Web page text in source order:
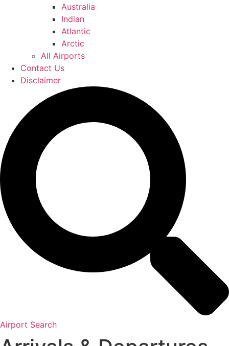
Australia
Indian
Atlantic
Arctic
All Airports
Contact Us
Disclaimer
Airport Search